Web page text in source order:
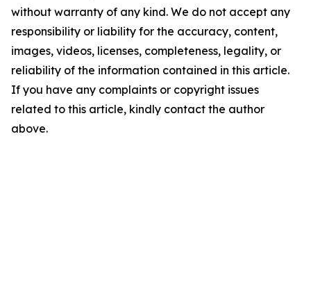
without warranty of any kind. We do not accept any
responsibility or liability for the accuracy, content,
images, videos, licenses, completeness, legality, or
reliability of the information contained in this article.
If you have any complaints or copyright issues
related to this article, kindly contact the author
above.